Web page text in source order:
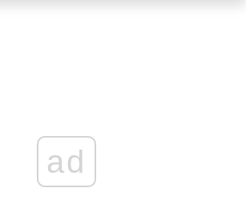
ad